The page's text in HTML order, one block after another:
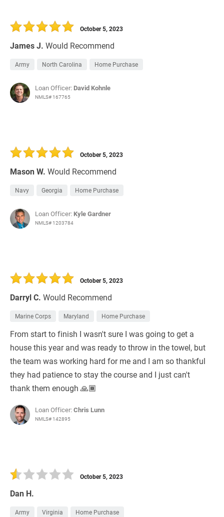
James J. Would Recommend
October 5, 2023
Army North Carolina Home Purchase
Loan Officer: David Kohnle
NMLS# 167765
Mason W. Would Recommend
October 5, 2023
Navy Georgia Home Purchase
Loan Officer: Kyle Gardner
NMLS# 1203784
Darryl C. Would Recommend
October 5, 2023
Marine Corps Maryland Home Purchase
From start to finish I wasn't sure I was going to get a
house this year and was ready to throw in the towel, but
the team was working hard for me and I am so thankful
they had patience to stay the course and I just can't
thank them enough 🙏🏾
Loan Officer:Chris Lunn
NMLS# 142895
Dan H.
October 5, 2023
Army Virginia Home Purchase